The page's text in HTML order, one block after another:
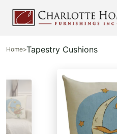
Home>Tapestry Cushions